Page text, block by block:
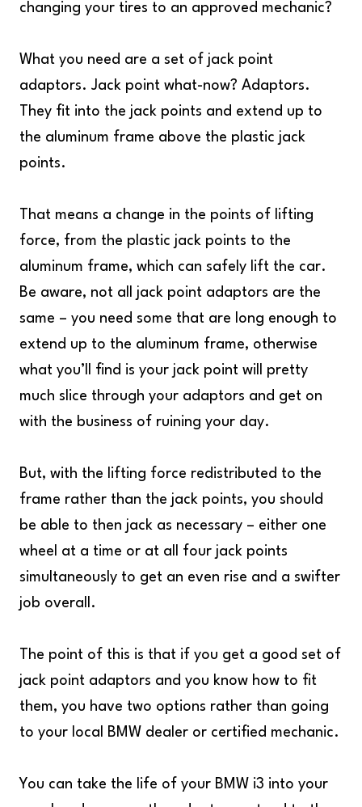
changing your tires to an approved mechanic?
What you need are a set of jack point
adaptors. Jack point what-now? Adaptors.
They fit into the jack points and extend up to
the aluminum frame above the plastic jack
points.
That means a change in the points of lifting
force, from the plastic jack points to the
aluminum frame, which can safely lift the car.
Be aware, not all jack point adaptors are the
same – you need some that are long enough to
extend up to the aluminum frame, otherwise
what you’ll find is your jack point will pretty
much slice through your adaptors and get on
with the business of ruining your day.
But, with the lifting force redistributed to the
frame rather than the jack points, you should
be able to then jack as necessary – either one
wheel at a time or at all four jack points
simultaneously to get an even rise and a swifter
job overall.
The point of this is that if you get a good set of
jack point adaptors and you know how to fit
them, you have two options rather than going
to your local BMW dealer or certified mechanic.
You can take the life of your BMW i3 into your